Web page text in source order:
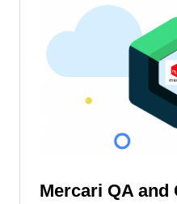
Mercari QA and